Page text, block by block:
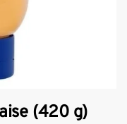
(420 g)